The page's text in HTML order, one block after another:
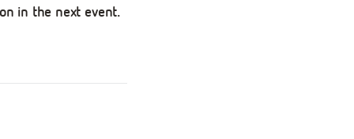
in the next event.